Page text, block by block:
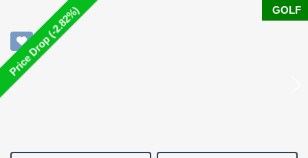
password
Not a user yet?
Repeat Password
Price Drop (-2.82%) GOLF